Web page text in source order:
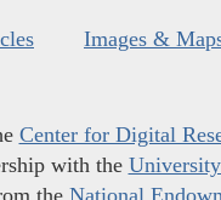
Images &
Center for Digital
with the
the National